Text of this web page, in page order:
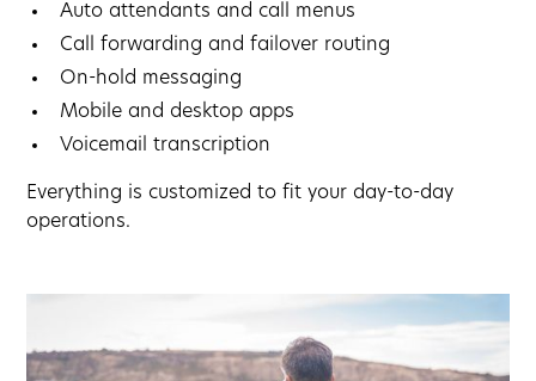
Auto attendants and call menus
Call forwarding and failover routing
On-hold messaging
Mobile and desktop apps
Voicemail transcription
Everything is customized to fit your day-to-day
operations.